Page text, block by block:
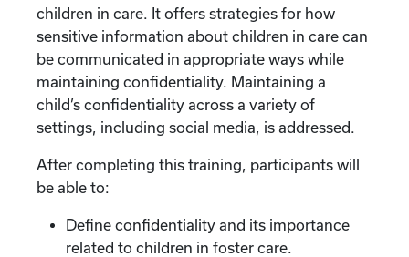
children in care. It offers strategies for how
sensitive information about children in care can
be communicated in appropriate ways while
maintaining confidentiality. Maintaining a
child’s confidentiality across a variety of
settings, including social media, is addressed.
After completing this training, participants will
be able to:
Define confidentiality and its importance
related to children in foster care.